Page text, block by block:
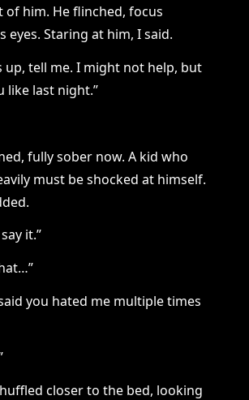
him. He flinched, focus
eyes. Staring at him, I said.
up, tell me. I might not help, but
like last night.”
fully sober now. A kid who
must be shocked at himself.
it.”
said you hated me multiple times
closer to the bed, looking